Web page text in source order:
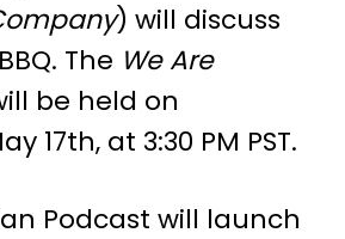
) will discuss
The We Are
be held on
17th, at 3:30 PM PST.
Podcast will launch